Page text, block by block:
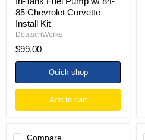
85 Chevrolet Corvette
Install Kit
DeatschWerks
$99.00
Quick shop
Add to cart
Compare